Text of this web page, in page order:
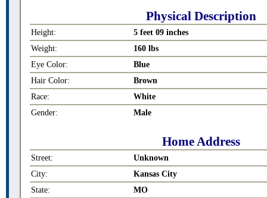
Physical Description
Height:
5 feet 09 inches
Weight:
160 lbs
Eye Color:
Blue
Hair Color:
Brown
Race:
White
Gender:
Male
Home Address
Street:
Unknown
City:
Kansas City
State:
MO